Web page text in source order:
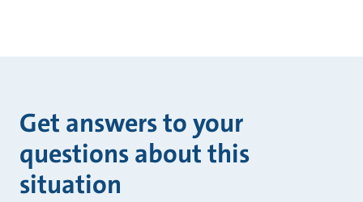
Get answers to your
questions about this
situation